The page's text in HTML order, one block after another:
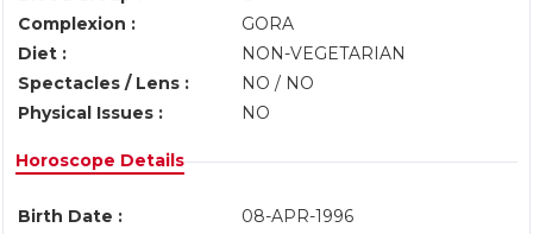
Complexion :
GORA
Diet :
NON-VEGETARIAN
Spectacles / Lens :
NO / NO
Physical Issues :
NO
Horoscope Details
Birth Date :
08-APR-1996